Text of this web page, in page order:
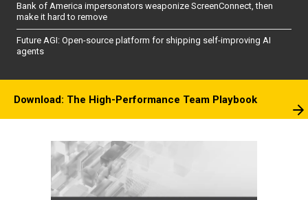
Bank of America impersonators weaponize ScreenConnect, then
make it hard to remove
Future AGI: Open-source platform for shipping self-improving AI
agents
Download: The High-Performance Team Playbook